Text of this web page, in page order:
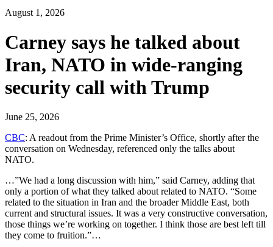
August 1, 2026
Carney says he talked about
Iran, NATO in wide-ranging
security call with Trump
June 25, 2026
CBC: A readout from the Prime Minister’s Office, shortly after the
conversation on Wednesday, referenced only the talks about
NATO.
…”We had a long discussion with him,” said Carney, adding that
only a portion of what they talked about related to NATO. “Some
related to the situation in Iran and the broader Middle East, both
current and structural issues. It was a very constructive conversation,
those things we’re working on together. I think those are best left till
they come to fruition.”…